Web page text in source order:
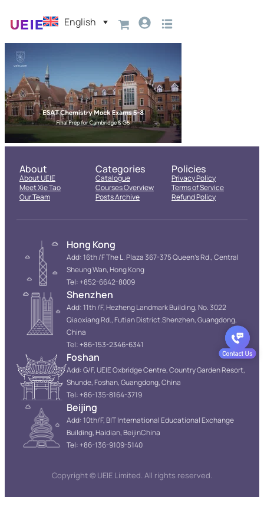
English
About
About UEIE
Meet Xie Tao
Our Team
Categories
Catalogue
Courses Overview
Posts Archive
Policies
Privacy Policy
Terms of Service
Refund Policy
Hong Kong
Add: 16th /F The L. Plaza 367-375 Queen’s Rd., Central
Sheung Wan, Hong Kong
Tel: +852-6642-8009
Shenzhen
Add: 11th /F, Hezheng Landmark Building, No. 3022
Qiaoxiang Rd., Futian District.Shenzhen, Guangdong,
China
Tel: +86-153-2346-6341
Foshan
Add: G/F, UEIE Oxbridge Centre, Country Garden Resort,
Shunde, Foshan, Guangdong, China
Tel: +86-135-8164-3719
Beijing
Add: 10th/F, BIT International Educational Exchange
Building, Haidian, BeijinChina
Tel: +86-136-9109-5140
Copyright © UEIE Limited. All rights reserved.